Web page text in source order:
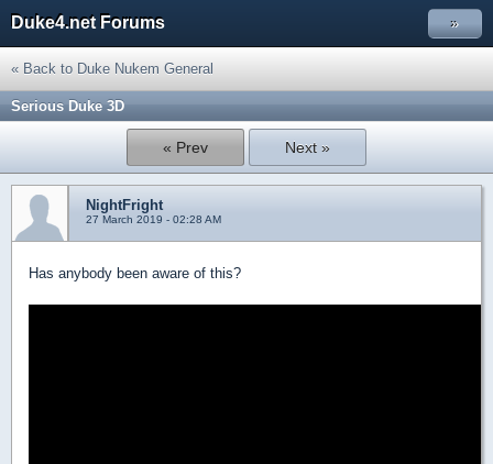
Duke4.net Forums »
« Back to Duke Nukem General
Serious Duke 3D
« Prev Next »
NightFright
27 March 2019 - 02:28 AM
Has anybody been aware of this?